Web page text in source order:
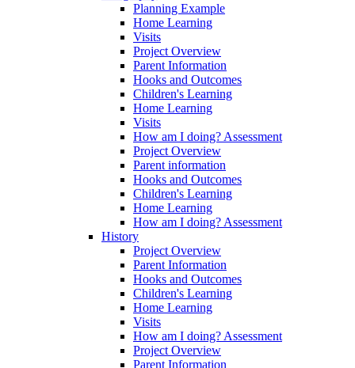
Planning Example
Home Learning
Visits
Project Overview
Parent Information
Hooks and Outcomes
Children's Learning
Home Learning
Visits
How am I doing? Assessment
Project Overview
Parent information
Hooks and Outcomes
Children's Learning
Home Learning
How am I doing? Assessment
History
Project Overview
Parent Information
Hooks and Outcomes
Children's Learning
Home Learning
Visits
How am I doing? Assessment
Project Overview
Parent Information